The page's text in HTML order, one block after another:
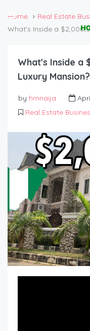
Home
Real Estate
What's Inside a
What's Inside a
Luxury Mansion?
by hmnaija
Real Estate